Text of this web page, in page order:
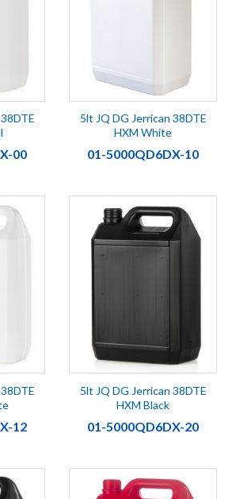
00
5lt JQ DG Jerrican 38DTE
HXM White
01-5000QD6DX-10
12
5lt JQ DG Jerrican 38DTE
HXM Black
01-5000QD6DX-20